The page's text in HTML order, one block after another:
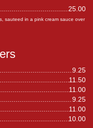
25.00
sauteed in a pink cream sauce over
9.25
11.50
11.00
9.25
11.00
10.00